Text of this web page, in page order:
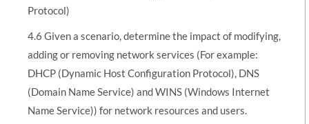
Protocol)
4.6 Given a scenario, determine the impact of modifying,
adding or removing network services (For example:
DHCP (Dynamic Host Configuration Protocol), DNS
(Domain Name Service) and WINS (Windows Internet
Name Service)) for network resources and users.